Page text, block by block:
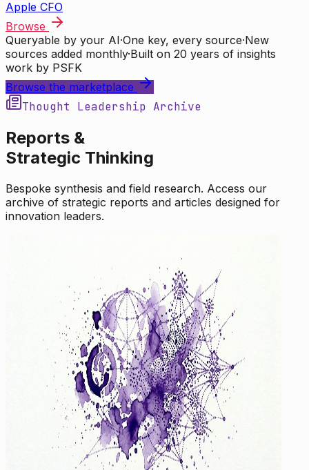
Apple CFO
Browse
Queryable by your AI·One key, every source·New
sources added monthly·Built on 20 years of insights
work by PSFK
Browse the marketplace
Thought Leadership Archive
Reports &
Strategic Thinking
Bespoke synthesis and field research. Access our
archive of strategic reports and articles designed for
innovation leaders.